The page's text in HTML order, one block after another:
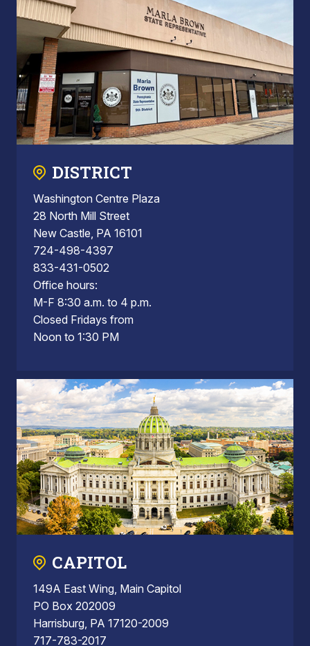
DISTRICT
Washington Centre Plaza
28 North Mill Street
New Castle, PA 16101
724-498-4397
833-431-0502
Office hours:
M-F 8:30 a.m. to 4 p.m.
Closed Fridays from
Noon to 1:30 PM
CAPITOL
149A East Wing, Main Capitol
PO Box 202009
Harrisburg, PA 17120-2009
717-783-2017